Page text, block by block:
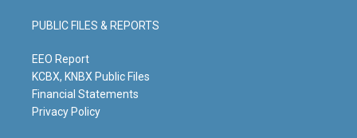
g
r
m
b
e
o
o
PUBLIC FILES & REPORTS
EEO Report
KCBX, KNBX Public Files
Financial Statements
Privacy Policy